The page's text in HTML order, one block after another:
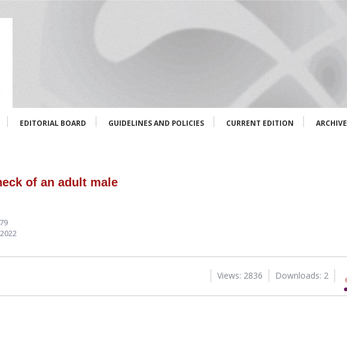
EDITORIAL BOARD GUIDELINES AND POLICIES CURRENT EDITION ARCHIVE
of an adult male
Downloads: 2
Views: 2836